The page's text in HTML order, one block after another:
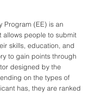
Program (EE) is an
allows people to submit
skills, education, and
to gain points through
designed by the
on the types of
has, they are ranked